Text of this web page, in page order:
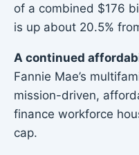
of a combined $176
is up about 20.5%
A continued
Fannie Mae’s
mission-driven,
finance workforce
cap.